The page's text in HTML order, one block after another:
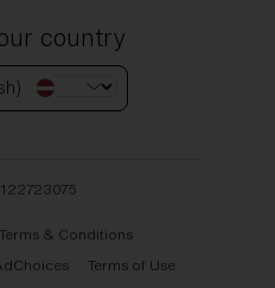
country
122723075
Terms & Conditions
Terms of Use